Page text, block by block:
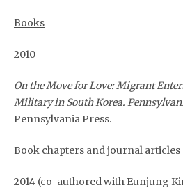
Books
2010
On the Move for Love: Migrant
Military in South Korea.
Pennsylvania Press.
Book chapters and journal articles
2014 (co-authored with Eunjung